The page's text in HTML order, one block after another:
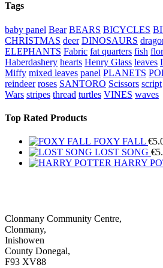
Tags
baby panel Bear BEARS BICYCLES
CHRISTMAS deer DINOSAURS
ELEPHANTS Fabric fat quarters fish
Haberdashery hearts Henry Glass leaves
Miffy mixed leaves panel PLANETS
reindeer roses SANTORO Scissors script
Wars stripes thread turtles VINES waves
Top Rated Products
FOXY FALL €
LOST SONG €
HARRY
Clonmany Community Centre,
Clonmany,
Inishowen
County Donegal,
F93 XV88